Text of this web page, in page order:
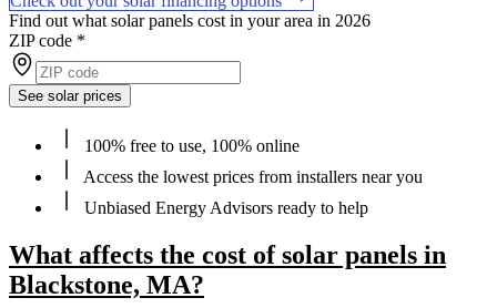
Find out what solar panels cost in your area in 2026
ZIP code *
See solar prices
100% free to use, 100% online
Access the lowest prices from installers near you
Unbiased Energy Advisors ready to help
What affects the cost of solar panels in
Blackstone, MA?